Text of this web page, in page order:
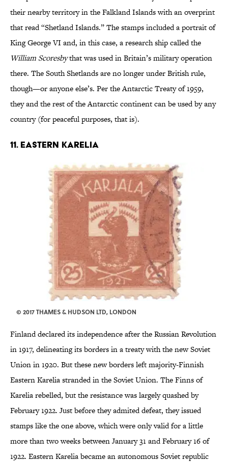
their nearby territory in the Falkland Islands with an overprint
that read “Shetland Islands.” The stamps included a portrait of
King George VI and, in this case, a research ship called the
William Scoresbythat was used in Britain’s military operation
there. The South Shetlands are no longer under British rule,
though—or anyone else’s. Per the Antarctic Treaty of 1959,
they and the rest of the Antarctic continent can be used by any
country (for peaceful purposes, that is).
11. EASTERN KARELIA
© 2017 THAMES & HUDSON LTD, LONDON
Finland declared its independence after the Russian Revolution
in 1917, delineating its borders in a treaty with the new Soviet
Union in 1920. But these new borders left majority-Finnish
Eastern Karelia stranded in the Soviet Union. The Finns of
Karelia rebelled, but the resistance was largely quashed by
February 1922. Just before they admited defeat, they issued
stamps like the one above, which were only valid for a little
more than two weeks between January 31 and February 16 of
1922. Eastern Karelia became an autonomous Soviet republic